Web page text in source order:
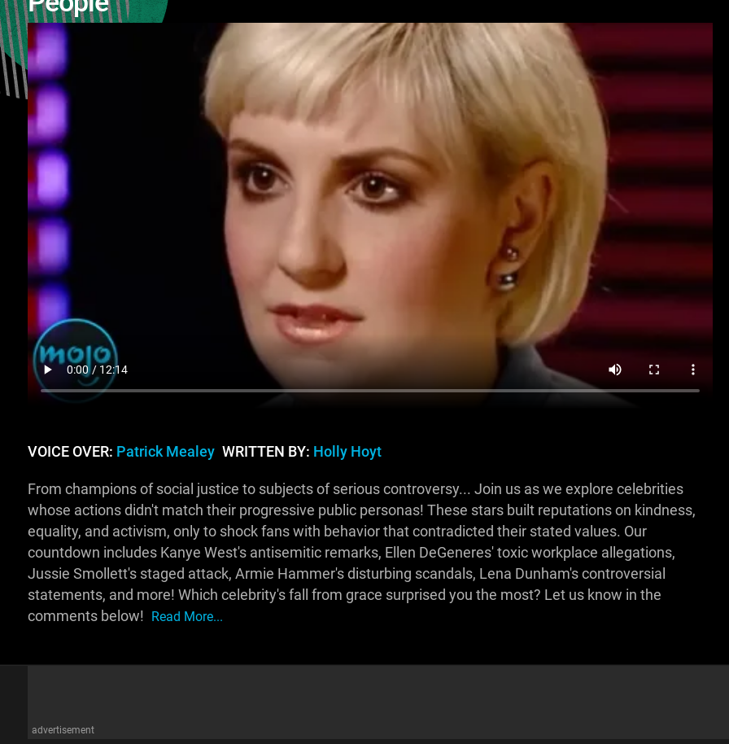
VOICE OVER: Patrick Mealey WRITTEN BY: Holly Hoyt
From champions of social justice to subjects of serious controversy... Join us as we explore celebrities
whose actions didn't match their progressive public personas! These stars built reputations on kindness,
equality, and activism, only to shock fans with behavior that contradicted their stated values. Our
countdown includes Kanye West's antisemitic remarks, Ellen DeGeneres' toxic workplace allegations,
Jussie Smollett's staged attack, Armie Hammer's disturbing scandals, Lena Dunham's controversial
statements, and more! Which celebrity's fall from grace surprised you the most? Let us know in the
comments below!
Read More...
advertisement